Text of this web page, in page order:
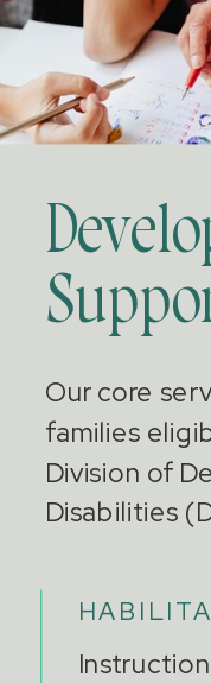
Our core
families
Division of
Disabilities